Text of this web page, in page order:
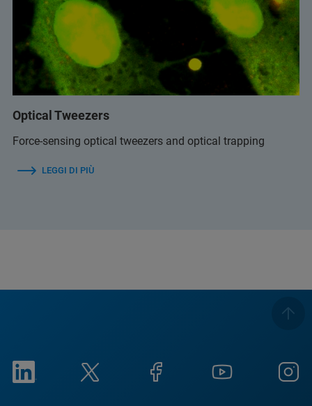
Optical Tweezers
Force-sensing optical tweezers and optical trapping
LEGGI DI PIÙ